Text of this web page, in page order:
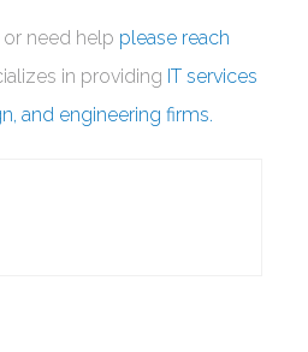
need help please reach
in providing IT services
and engineering firms.